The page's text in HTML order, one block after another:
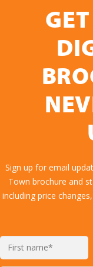
Sign up for email
Town brochure and
including price